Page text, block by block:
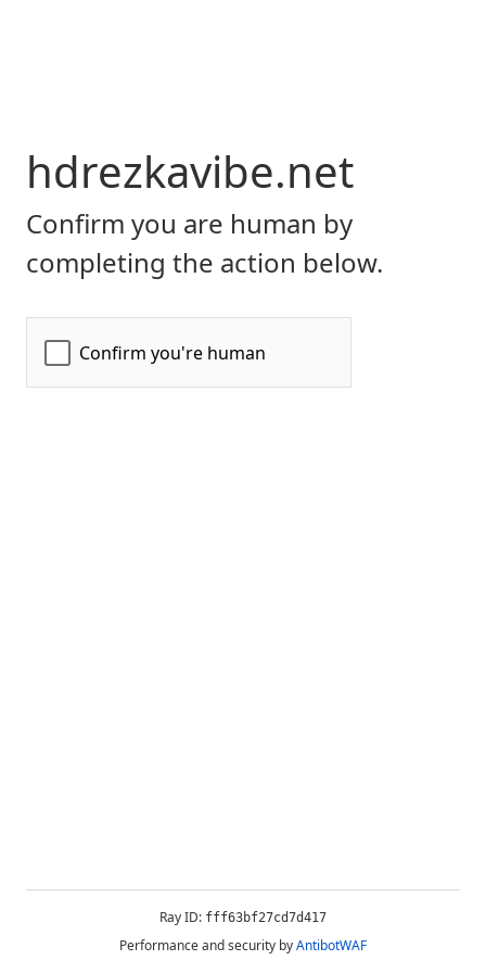
hdrezkavibe.net
Confirm you are human by
completing the action below.
Ray ID: fff63bf27cd7d417
Performance and security byAntibotWAF